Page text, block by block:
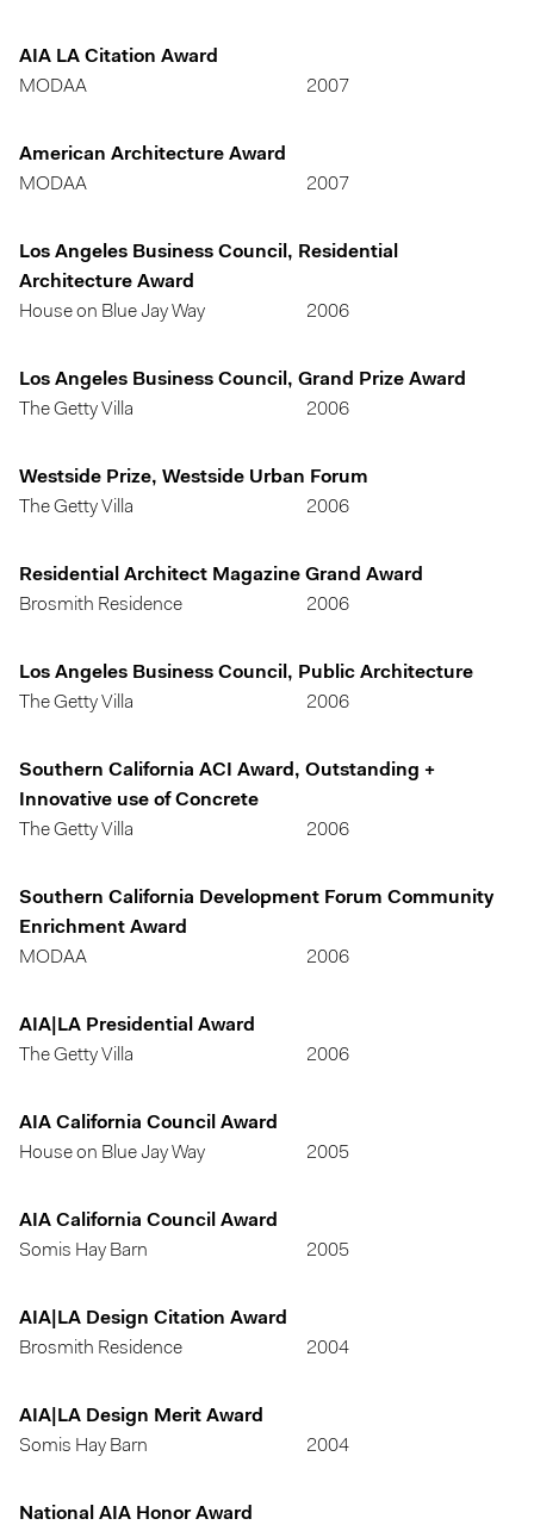
AIA LA Citation Award
MODAA
2007
American Architecture Award
MODAA
2007
Los Angeles Business Council, Residential
Architecture Award
House on Blue Jay Way
2006
Los Angeles Business Council, Grand Prize Award
The Getty Villa
2006
Westside Prize, Westside Urban Forum
The Getty Villa
2006
Residential Architect Magazine Grand Award
Brosmith Residence
2006
Los Angeles Business Council, Public Architecture
The Getty Villa
2006
Southern California ACI Award, Outstanding +
Innovative use of Concrete
The Getty Villa
2006
Southern California Development Forum Community
Enrichment Award
MODAA
2006
AIA|LA Presidential Award
The Getty Villa
2006
AIA California Council Award
House on Blue Jay Way
2005
AIA California Council Award
Somis Hay Barn
2005
AIA|LA Design Citation Award
Brosmith Residence
2004
AIA|LA Design Merit Award
Somis Hay Barn
2004
National AIA Honor Award